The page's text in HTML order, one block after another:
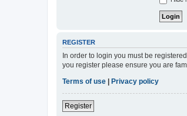
REGISTER
In order to login you must be
you register please ensure you are
Terms of use
Privacy policy
Register